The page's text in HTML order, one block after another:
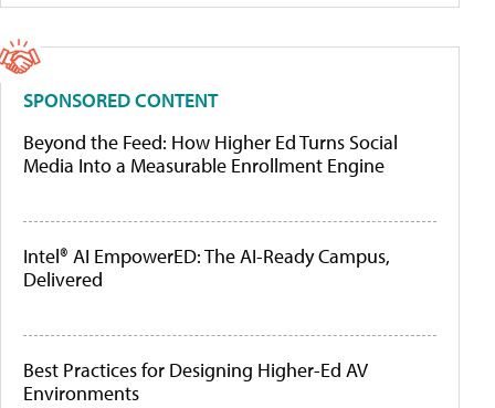
SPONSORED CONTENT
Beyond the Feed: How Higher Ed Turns Social
Media Into a Measurable Enrollment Engine
Intel® AI EmpowerED: The AI-Ready Campus,
Delivered
Best Practices for Designing Higher-Ed AV
Environments